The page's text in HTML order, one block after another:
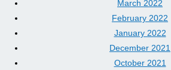
March 2022
February 2022
January 2022
December 2021
October 2021